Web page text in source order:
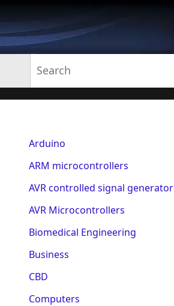
Arduino
ARM microcontrollers
AVR controlled signal generator
AVR Microcontrollers
Biomedical Engineering
Business
CBD
Computers